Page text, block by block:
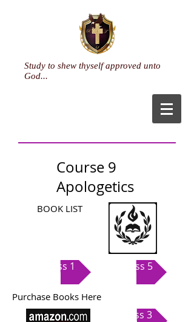
Study to shew thyself approved unto
God...
Course 9
Apologetics
BOOK LIST
Class 1 Class 5
Purchase Books Here
Class 3